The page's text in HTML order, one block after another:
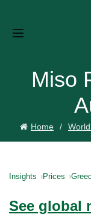
Miso
Home
Insights Prices
See global